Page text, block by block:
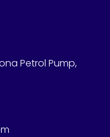
Petrol Pump,